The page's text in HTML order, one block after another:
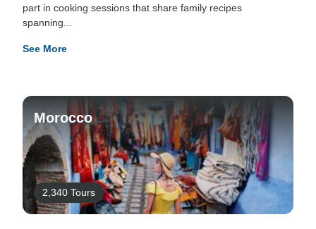
part in cooking sessions that share family recipes
spanning...
See More
Morocco
2,340 Tours